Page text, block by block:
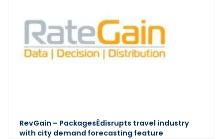
RevGain – PackagesÊdisrupts travel industry
with city demand forecasting feature